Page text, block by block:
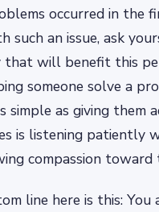
occurred in the
such an issue, ask
that will benefit this
someone solve a
simple as giving them
is listening patiently
compassion toward
line here is this: You